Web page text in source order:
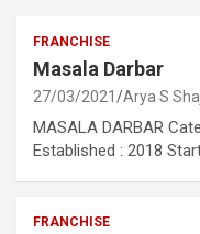
FRANCHISE
Masala Darbar
27/03/2021 Arya S
MASALA DARBAR
Established : 2018
FRANCHISE